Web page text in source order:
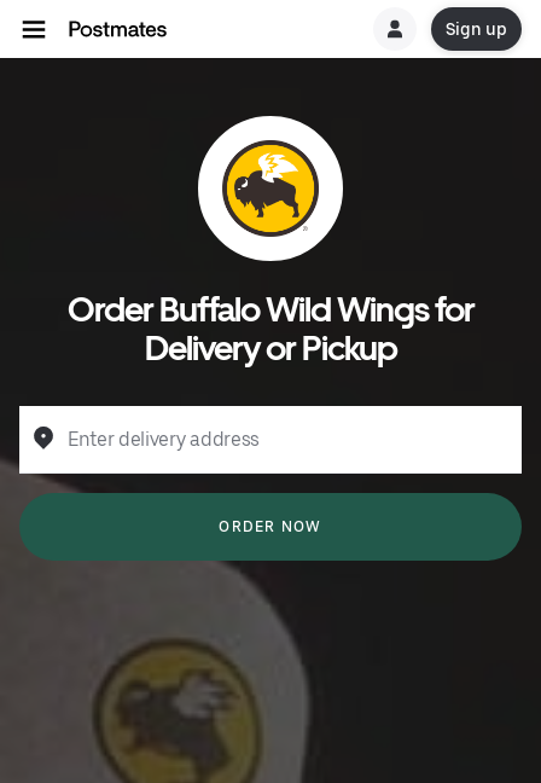
Sign up
Order Buffalo Wild Wings for
Delivery or Pickup
Enter delivery address
ORDER NOW